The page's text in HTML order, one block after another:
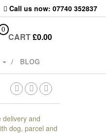
Call us now: 07740 352837
0
CART£0.00
BLOG